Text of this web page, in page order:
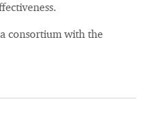
consortium with the